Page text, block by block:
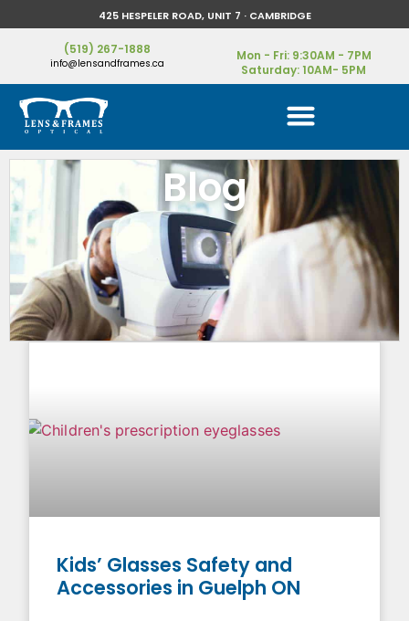
425 HESPELER ROAD, UNIT 7 · CAMBRIDGE
(519) 267-1888
info@lensandframes.ca
Mon - Fri: 9:30AM - 7PM
Saturday: 10AM- 5PM
Blog
Kids’ Glasses Safety and
Accessories in Guelph ON